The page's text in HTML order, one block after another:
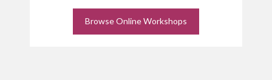
Browse Online Workshops